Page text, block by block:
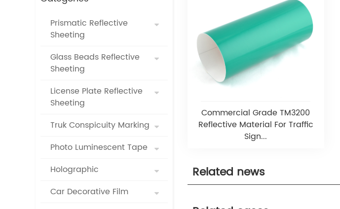
Prismatic Reflective
Sheeting
Glass Beads Reflective
Sheeting
License Plate Reflective
Sheeting
Truk Conspicuity Marking
Photo Luminescent Tape
Holographic
Car Decorative Film
Commercial Grade TM3200
Reflective Material For Traffic
Sign...
Related news